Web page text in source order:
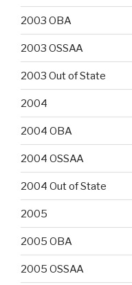
2003 OBA
2003 OSSAA
2003 Out of State
2004
2004 OBA
2004 OSSAA
2004 Out of State
2005
2005 OBA
2005 OSSAA